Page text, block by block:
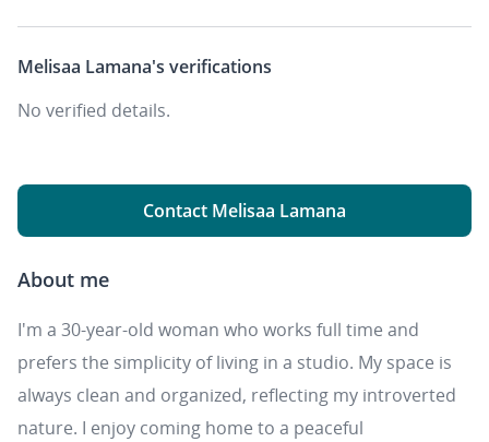
Melisaa Lamana's verifications
No verified details.
Contact Melisaa Lamana
About me
I'm a 30-year-old woman who works full time and
prefers the simplicity of living in a studio. My space is
always clean and organized, reflecting my introverted
nature. I enjoy coming home to a peaceful